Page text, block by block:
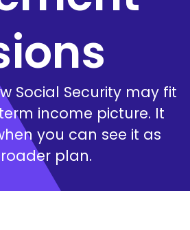
Social Security may fit
income picture. It
you can see it as
plan.